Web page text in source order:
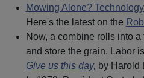
Mowing Alone?
Here's the latest on the
Now, a combine rolls into
and store the grain. Labor
Give us this day, by Harold